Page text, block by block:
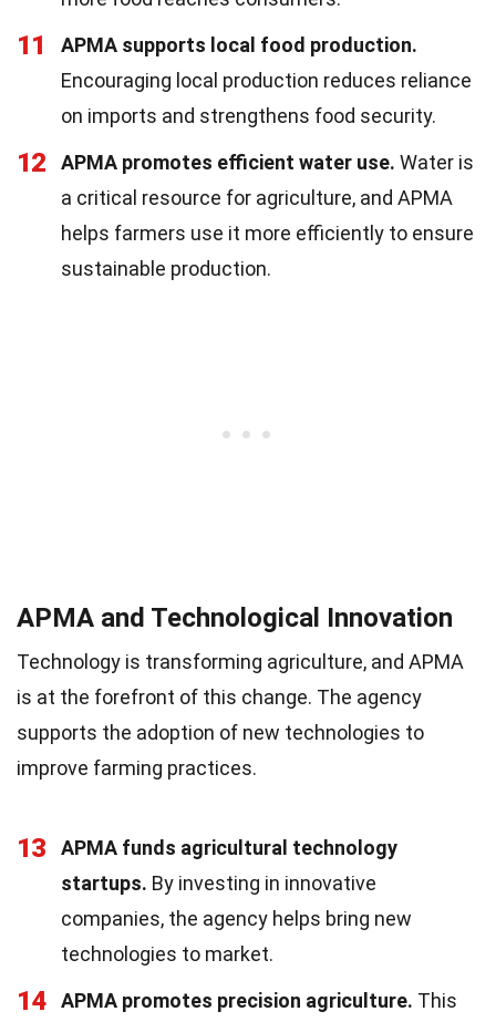
11
APMA supports local food production.
Encouraging local production reduces reliance
on imports and strengthens food security.
12 APMA promotes efficient water use. Water is
a critical resource for agriculture, and APMA
helps farmers use it more efficiently to ensure
sustainable production.
APMA and Technological Innovation
Technology is transforming agriculture, and APMA
is at the forefront of this change. The agency
supports the adoption of new technologies to
improve farming practices.
13
APMA funds agricultural technology
startups. By investing in innovative
companies, the agency helps bring new
technologies to market.
14 APMA promotes precision agriculture. This